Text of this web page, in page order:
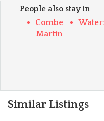
People also stay in
Combe
Martin
Similar Listings